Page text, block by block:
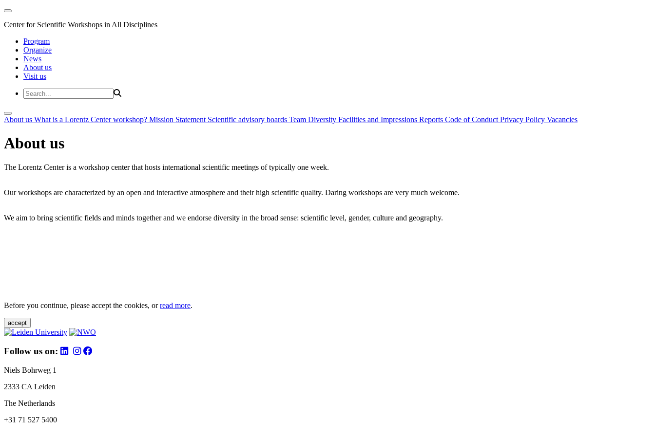
Center for Scientific Workshops in All Disciplines
Program
Organize
News
About us
Visit us
About us What is a Lorentz Center workshop? Mission Statement Scientific advisory boards Team Diversity Facilities and Impressions Reports Code of Conduct Privacy Policy Vacancies
About us
The Lorentz Center is a workshop center that hosts international scientific meetings of typically one week.
Our workshops are characterized by an open and interactive atmosphere and their high scientific quality. Daring workshops are very much welcome.
We aim to bring scientific fields and minds together and we endorse diversity in the broad sense: scientific level, gender, culture and geography.
Before you continue, please accept the cookies, orread more.
accept
Follow us on:
Niels Bohrweg 1
2333 CA Leiden
The Netherlands
+31 71 527 5400